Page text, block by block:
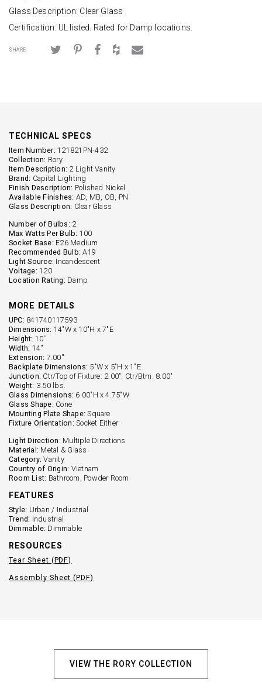
Glass Description: Clear Glass
Certification: UL listed. Rated for Damp locations.
SHARE
TECHNICAL SPECS
Item Number: 121821PN-432
Collection: Rory
Item Description: 2 Light Vanity
Brand: Capital Lighting
Finish Description: Polished Nickel
Available Finishes: AD, MB, OB, PN
Glass Description: Clear Glass
Number of Bulbs: 2
Max Watts Per Bulb: 100
Socket Base: E26 Medium
Recommended Bulb: A19
Light Source: Incandescent
Voltage: 120
Location Rating: Damp
MORE DETAILS
UPC: 841740117593
Dimensions: 14"W x 10"H x 7"E
Height: 10''
Width: 14''
Extension: 7.00''
Backplate Dimensions: 5"W x 5"H x 1"E
Junction: Ctr/Top of Fixture: 2.00"; Ctr/Btm: 8.00"
Weight: 3.50 lbs.
Glass Dimensions: 6.00"H x 4.75"W
Glass Shape: Cone
Mounting Plate Shape: Square
Fixture Orientation: Socket Either
Light Direction: Multiple Directions
Material: Metal & Glass
Category: Vanity
Country of Origin: Vietnam
Room List: Bathroom, Powder Room
FEATURES
Style: Urban / Industrial
Trend: Industrial
Dimmable: Dimmable
RESOURCES
Tear Sheet (PDF)
Assembly Sheet (PDF)
VIEW THE RORY COLLECTION